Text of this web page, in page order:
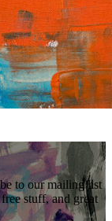
to our mailing list
stuff, and great